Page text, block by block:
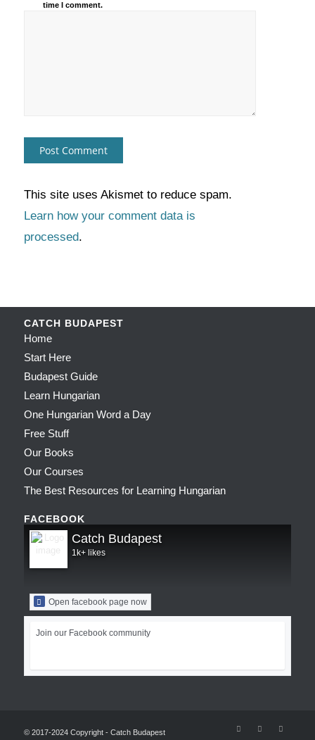
time I comment.
This site uses Akismet to reduce spam.
Learn how your comment data is
processed.
CATCH BUDAPEST
Home
Start Here
Budapest Guide
Learn Hungarian
One Hungarian Word a Day
Free Stuff
Our Books
Our Courses
The Best Resources for Learning Hungarian
FACEBOOK
Catch Budapest
1k+ likes
Open facebook page now
Join our Facebook community
© 2017-2024 Copyright - Catch Budapest